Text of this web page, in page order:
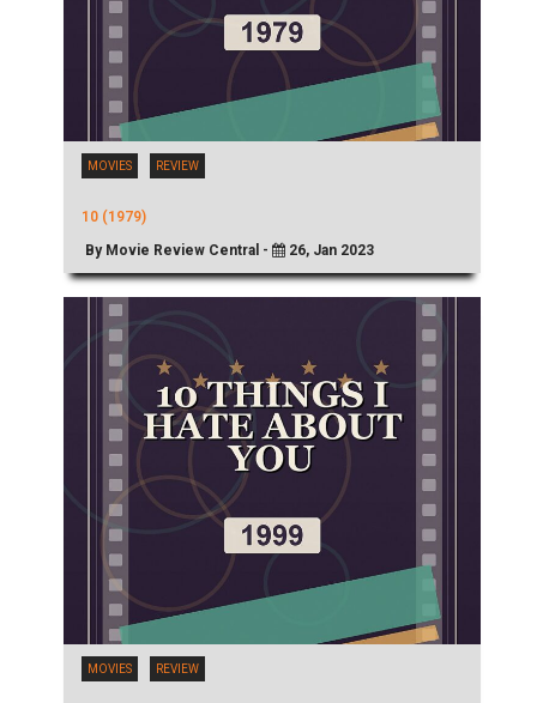
MOVIES REVIEW
10 (1979)
By Movie Review Central -
26, Jan 2023
MOVIES REVIEW